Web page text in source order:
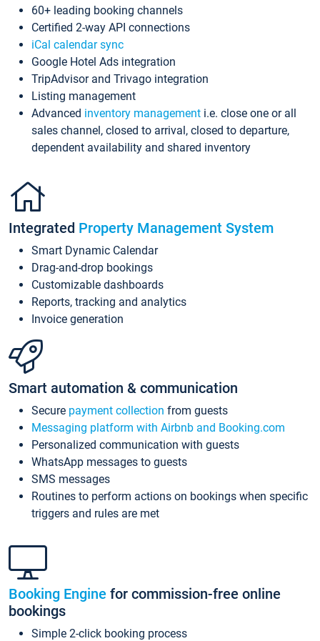
60+ leading booking channels
Certified 2-way API connections
iCal calendar sync
Google Hotel Ads integration
TripAdvisor and Trivago integration
Listing management
Advanced inventory management i.e. close one or all
sales channel, closed to arrival, closed to departure,
dependent availability and shared inventory
Integrated Property Management System
Smart Dynamic Calendar
Drag-and-drop bookings
Customizable dashboards
Reports, tracking and analytics
Invoice generation
Smart automation & communication
Secure payment collection from guests
Messaging platform with Airbnb and Booking.com
Personalized communication with guests
WhatsApp messages to guests
SMS messages
Routines to perform actions on bookings when specific
triggers and rules are met
Booking Engine for commission-free online
bookings
Simple 2-click booking process